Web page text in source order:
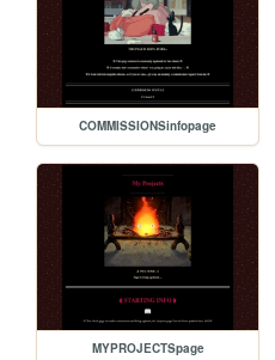
COMMISSIONSinfopage
MYPROJECTSpage